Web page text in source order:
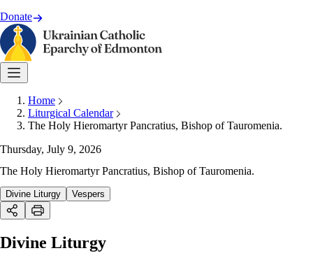
Donate
Home
Liturgical Calendar
The Holy Hieromartyr Pancratius, Bishop of Tauromenia.
Thursday, July 9, 2026
The Holy Hieromartyr Pancratius, Bishop of Tauromenia.
Divine Liturgy Vespers
Divine Liturgy